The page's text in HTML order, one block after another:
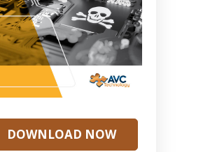
DOWNLOAD NOW